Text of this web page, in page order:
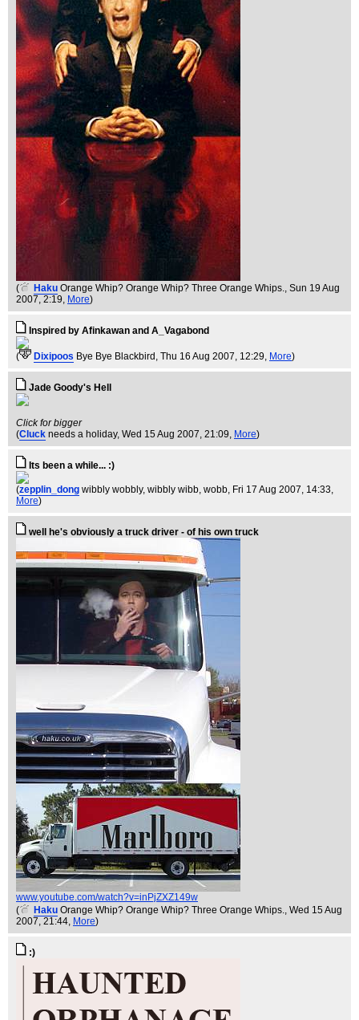
( Haku Orange Whip? Orange Whip? Three Orange Whips., Sun 19 Aug
2007, 2:19, More)
Inspired by Afinkawan and A_Vagabond
( Dixipoos Bye Bye Blackbird , Thu 16 Aug 2007, 12:29, More)
Jade Goody's Hell
Click for bigger
(Cluck needs a holiday, Wed 15 Aug 2007, 21:09, More)
Its been a while... :)
(zepplin_dong wibbly wobbly, wibbly wibb, wobb, Fri 17 Aug 2007, 14:33,
More)
well he's obviously a truck driver - of his own truck
www.youtube.com/watch?v=inPjZXZ149w
(
Haku Orange Whip? Orange Whip? Three Orange Whips., Wed 15 Aug
2007, 21:44, More)
:)